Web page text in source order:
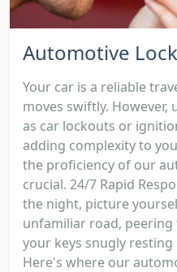
Automotive
Your car is a reliable
moves swiftly. However,
as car lockouts or
adding complexity to
the proficiency of our
crucial. 24/7 Rapid
the night, picture
unfamiliar road,
your keys snugly resting
Here's where our